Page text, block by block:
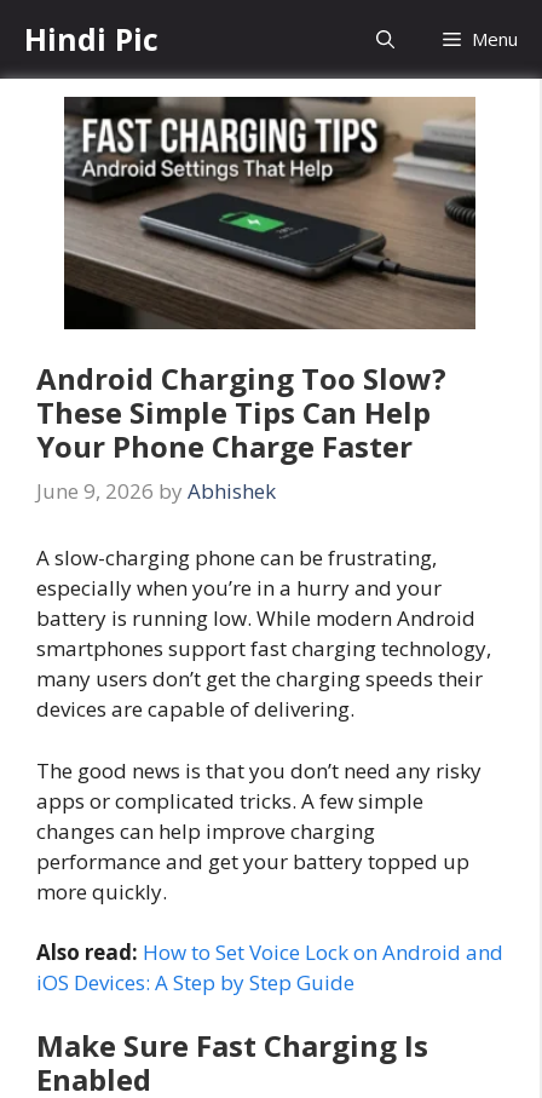
content
Hindi Pic Menu
Android Charging Too Slow?
These Simple Tips Can Help
Your Phone Charge Faster
June 9, 2026 by Abhishek
A slow-charging phone can be frustrating,
especially when you’re in a hurry and your
battery is running low. While modern Android
smartphones support fast charging technology,
many users don’t get the charging speeds their
devices are capable of delivering.
The good news is that you don’t need any risky
apps or complicated tricks. A few simple
changes can help improve charging
performance and get your battery topped up
more quickly.
Also read: How to Set Voice Lock on Android and
iOS Devices: A Step by Step Guide
Make Sure Fast Charging Is
Enabled